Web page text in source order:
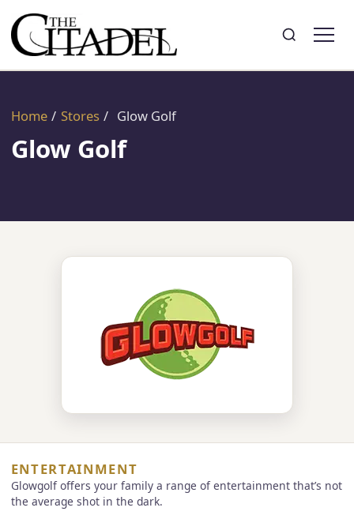
SearchToggle search
Home / Stores / Glow Golf
Glow Golf
ENTERTAINMENT
Glowgolf offers your family a range of entertainment that’s not
the average shot in the dark.